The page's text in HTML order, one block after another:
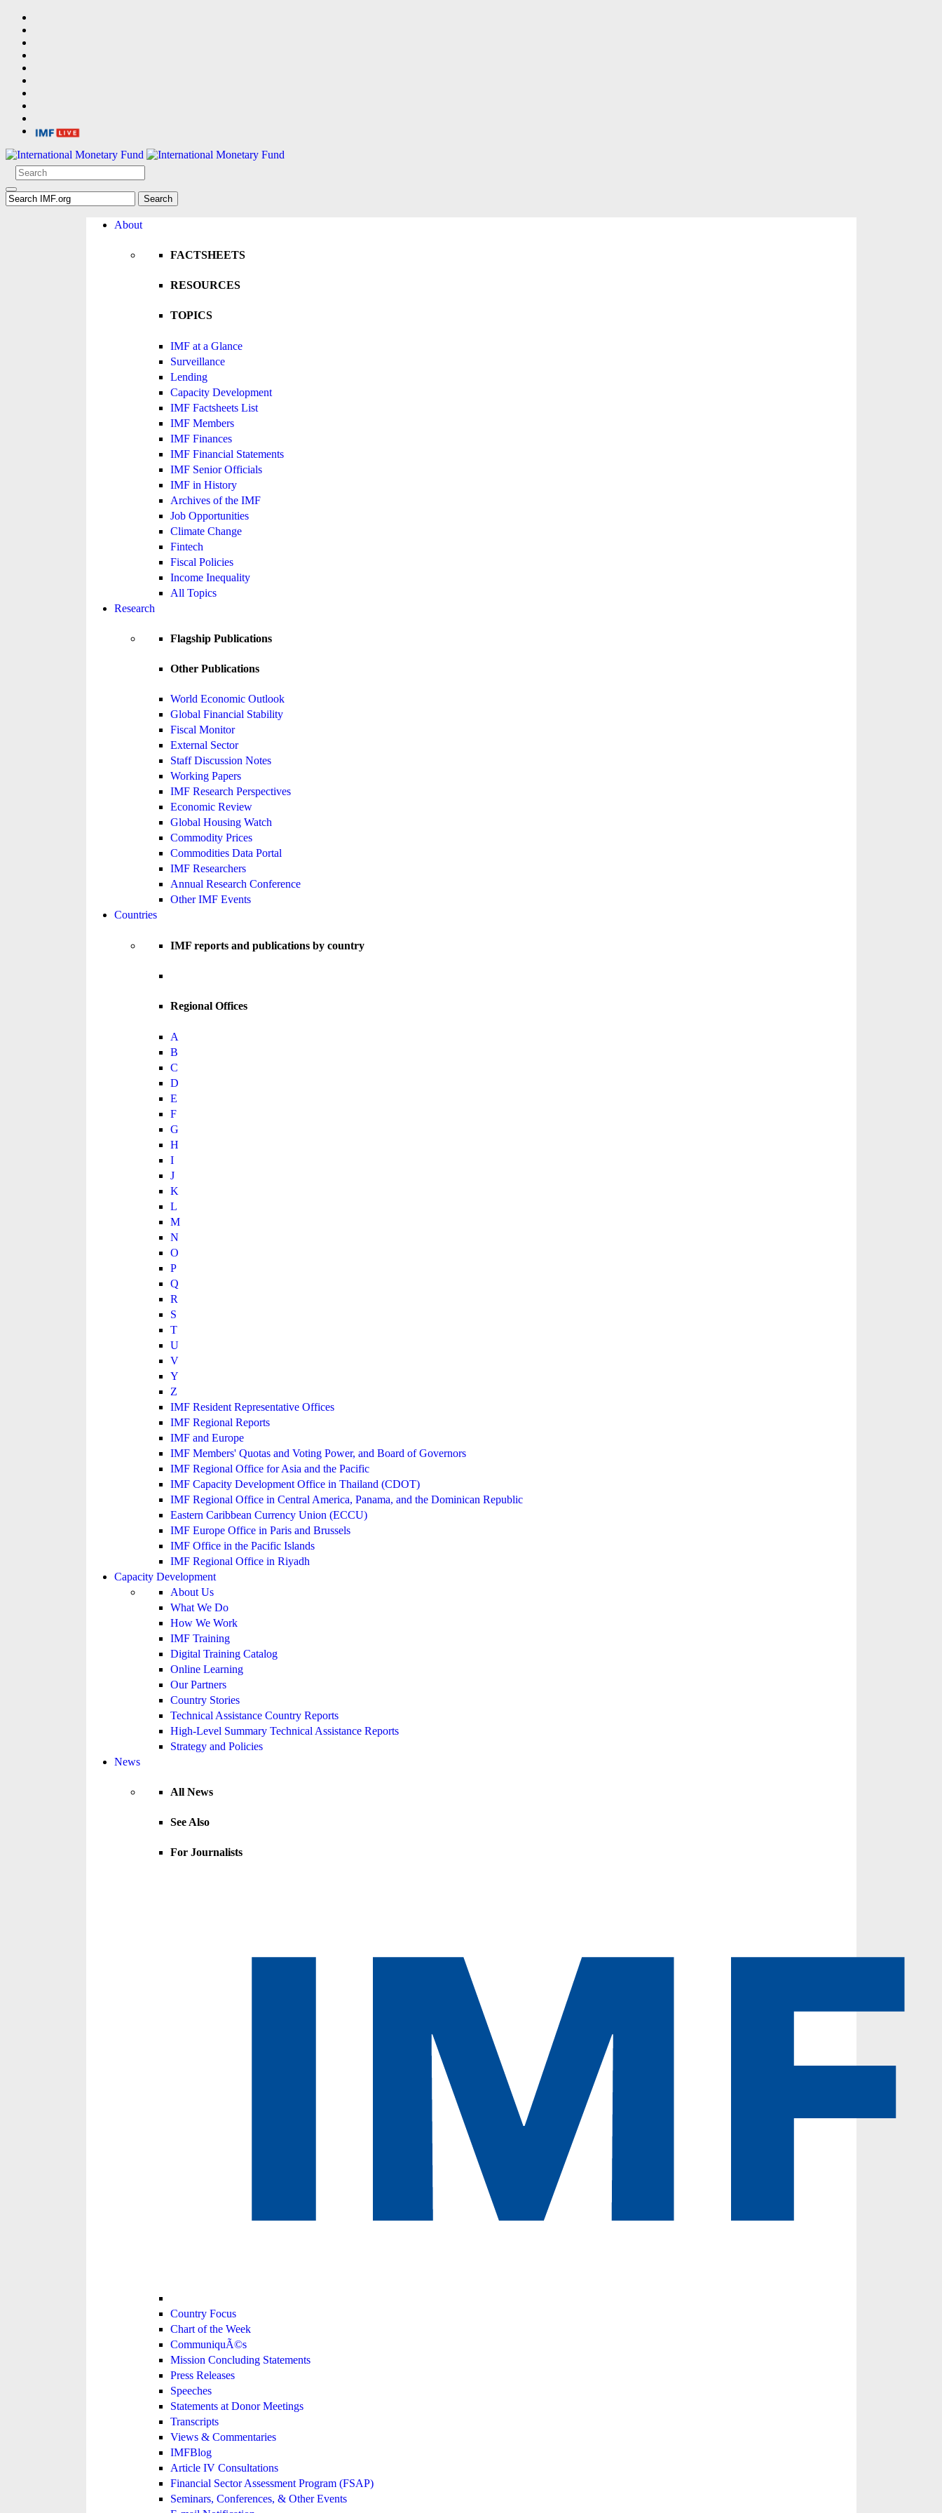
About
FACTSHEETS
RESOURCES
TOPICS
IMF at a Glance
Surveillance
Lending
Capacity Development
IMF Factsheets List
IMF Members
IMF Finances
IMF Financial Statements
IMF Senior Officials
IMF in History
Archives of the IMF
Job Opportunities
Climate Change
Fintech
Fiscal Policies
Income Inequality
All Topics
Research
Flagship Publications
Other Publications
World Economic Outlook
Global Financial Stability
Fiscal Monitor
External Sector
Staff Discussion Notes
Working Papers
IMF Research Perspectives
Economic Review
Global Housing Watch
Commodity Prices
Commodities Data Portal
IMF Researchers
Annual Research Conference
Other IMF Events
Countries
IMF reports and publications by country
Regional Offices
A
B
C
D
E
F
G
H
I
J
K
L
M
N
O
P
Q
R
S
T
U
V
Y
Z
IMF Resident Representative Offices
IMF Regional Reports
IMF and Europe
IMF Members' Quotas and Voting Power, and Board of Governors
IMF Regional Office for Asia and the Pacific
IMF Capacity Development Office in Thailand (CDOT)
IMF Regional Office in Central America, Panama, and the Dominican Republic
Eastern Caribbean Currency Union (ECCU)
IMF Europe Office in Paris and Brussels
IMF Office in the Pacific Islands
IMF Regional Office in Riyadh
Capacity Development
About Us
What We Do
How We Work
IMF Training
Digital Training Catalog
Online Learning
Our Partners
Country Stories
Technical Assistance Country Reports
High-Level Summary Technical Assistance Reports
Strategy and Policies
News
All News
See Also
For Journalists
Country Focus
Chart of the Week
CommuniquÃ©s
Mission Concluding Statements
Press Releases
Speeches
Statements at Donor Meetings
Transcripts
Views & Commentaries
IMFBlog
Article IV Consultations
Financial Sector Assessment Program (FSAP)
Seminars, Conferences, & Other Events